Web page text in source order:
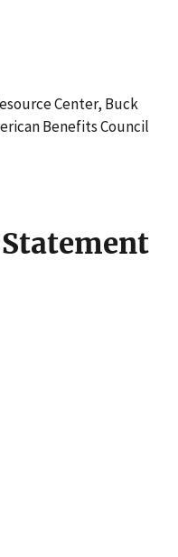
Center, Buck
Benefits Council